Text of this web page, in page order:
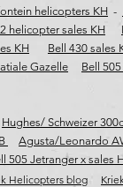
helicopters KH -
helicopter sales KH
KH
Bell 430 sales
Gazelle
Bell
Hughes/ Schweizer
Agusta/Leonardo
505 Jetranger x sales
Helicopters blog